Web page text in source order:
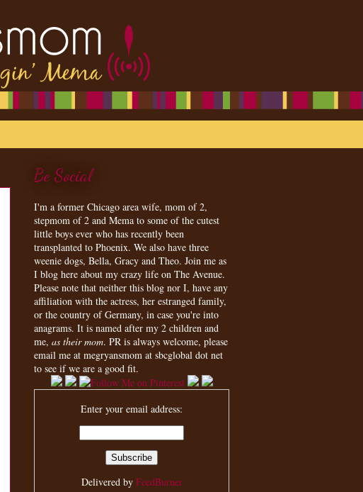
Be Social
I'm a former Chicago area wife, mom of 2,
stepmom of 2 and Mema to some of the cutest
little boys ever who has recently been
transplanted to Phoenix. We also have three
weenie dogs, Bella, Gracy and Theo. Join me as
I blog here about my crazy life on The Avenue.
Please note that neither this blog nor I, have any
affiliation with the actress, her estranged family,
or the country of Germany, in case you're into
anagrams. It is named after my 2 children and
me, as their mom. PR is always welcome, please
email me at megryansmom at sbcglobal dot net
to see if we are a good fit.
Enter your email address:
Delivered by FeedBurner